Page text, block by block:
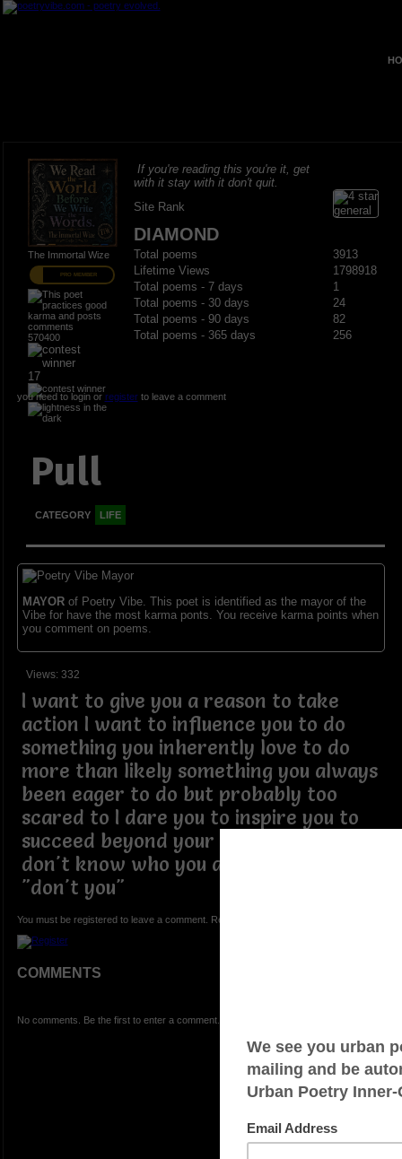
The Immortal Wize
PRO MEMBER
570400
17
If you're reading this you're it, get
with it stay with it don't quit.
Site Rank
DIAMOND
Total poems
3913
Lifetime Views
1798918
Total poems - 7 days
1
Total poems - 30 days
24
Total poems - 90 days
82
Total poems - 365 days
256
you need to login or registerto leave a comment
Pull
CATEGORY LIFE
MAYORof Poetry Vibe. This poet is identified as the mayor of the
Vibe for have the most karma ponts. You receive karma points when
you comment on poems.
Views: 332
I want to give you a reason to take
action I want to influence you to do
something you inherently love to do
more than likely something you always
been eager to do but probably too
scared to I dare you to inspire you to
succeed beyond your expectations I
don't know who you are but you do
"don't you"
You must be registered to leave a comment. Registration is FREE.
COMMENTS
No comments. Be the first to enter a comment.